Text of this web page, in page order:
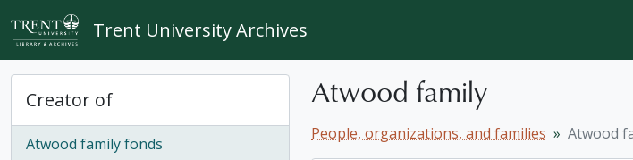
Skip to main content
Trent University Archives
Creator of
Atwood family fonds
Atwood family
People, organizations, and families Atwood